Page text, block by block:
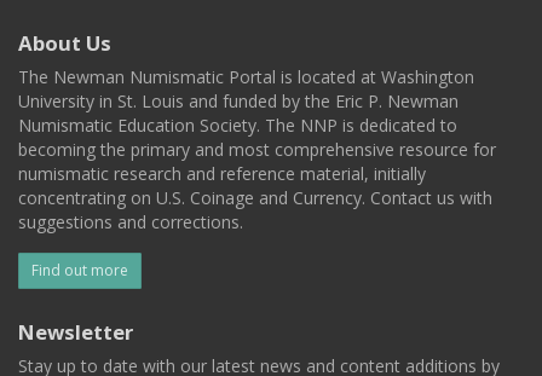
About Us
The Newman Numismatic Portal is located at Washington
University in St. Louis and funded by the Eric P. Newman
Numismatic Education Society. The NNP is dedicated to
becoming the primary and most comprehensive resource for
numismatic research and reference material, initially
concentrating on U.S. Coinage and Currency. Contact us with
suggestions and corrections.
Find out more
Newsletter
Stay up to date with our latest news and content additions by